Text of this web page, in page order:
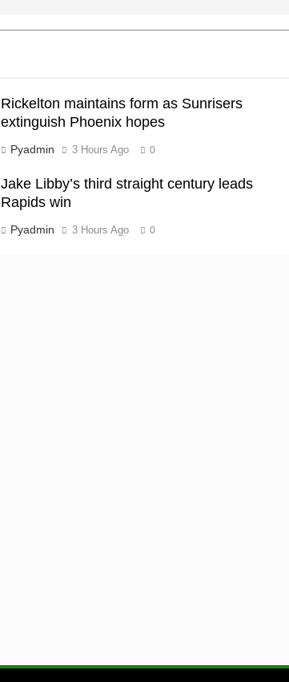
Rickelton maintains form as Sunrisers
extinguish Phoenix hopes
Pyadmin 3 Hours Ago 0
Jake Libby’s third straight century leads
Rapids win
Pyadmin 3 Hours Ago 0